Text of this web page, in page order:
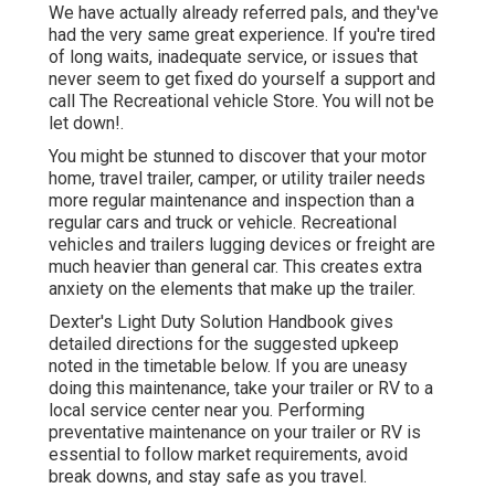
We have actually already referred pals, and they've
had the very same great experience. If you're tired
of long waits, inadequate service, or issues that
never seem to get fixed do yourself a support and
call The Recreational vehicle Store. You will not be
let down!.
You might be stunned to discover that your motor
home, travel trailer, camper, or utility trailer needs
more regular maintenance and inspection than a
regular cars and truck or vehicle. Recreational
vehicles and trailers lugging devices or freight are
much heavier than general car. This creates extra
anxiety on the elements that make up the trailer.
Dexter's Light Duty Solution Handbook gives
detailed directions for the suggested upkeep
noted in the timetable below. If you are uneasy
doing this maintenance, take your trailer or RV to a
local service center near you. Performing
preventative maintenance on your trailer or RV is
essential to follow market requirements, avoid
break downs, and stay safe as you travel.